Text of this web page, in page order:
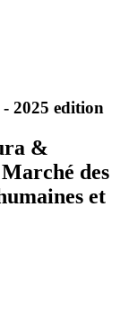
2025 edition
&
des
et